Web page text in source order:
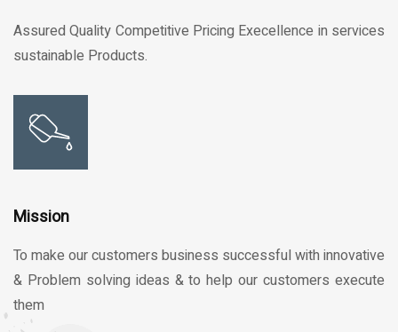
Assured Quality Competitive Pricing Execellence in services
sustainable Products.
Mission
To make our customers business successful with innovative
& Problem solving ideas & to help our customers execute
them